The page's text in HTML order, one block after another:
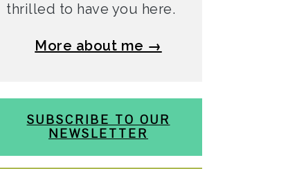
thrilled to have you here.
More about me →
SUBSCRIBE TO OUR
NEWSLETTER